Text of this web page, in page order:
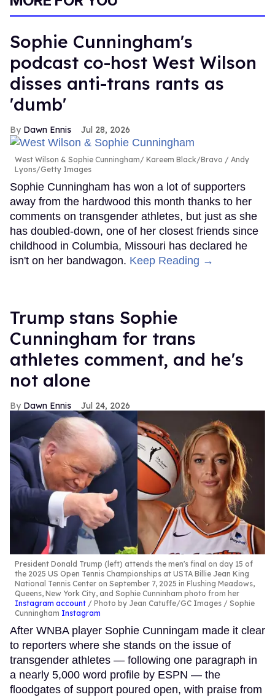
13
Sophie Cunningham's
podcast co-host West Wilson
disses anti-trans rants as
'dumb'
Dawn Ennis Jul 28, 2026
West Wilson & Sophie Cunningham
Kareem Black/Bravo / Andy
Lyons/Getty Images
Sophie Cunningham has won a lot of supporters
away from the hardwood this month thanks to her
comments on transgender athletes, but just as she
has doubled-down, one of her closest friends since
childhood in Columbia, Missouri has declared he
isn't on her bandwagon. Keep Reading →
Trump stans Sophie
Cunningham for trans
athletes comment, and he's
not alone
Dawn Ennis Jul 24, 2026
President Donald Trump (left) attends the men's final on day 15 of
the 2025 US Open Tennis Championships at USTA Billie Jean King
National Tennis Center on September 7, 2025 in Flushing Meadows,
Queens, New York City, and Sophie Cunninham photo from her
Instagram account
Photo by Jean Catuffe/GC Images / Sophie
Cunningham Instagram
After WNBA player Sophie Cunningam made it clear
to reporters where she stands on the issue of
transgender athletes — following one paragraph in
a nearly 5,000 word profile by ESPN — the
floodgates of support poured open, with praise from